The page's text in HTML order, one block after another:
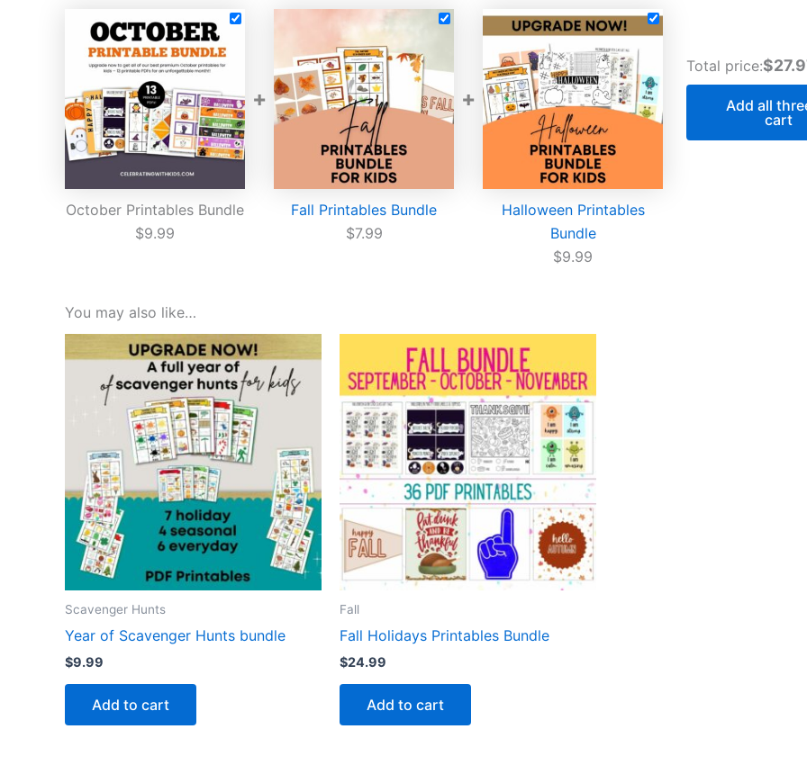
October Printables Bundle
$9.99
+
Fall Printables Bundle
$7.99
+
Halloween Printables
Bundle
$9.99
Total price:
Add all
cart
You may also like…
Scavenger Hunts
Year of Scavenger Hunts bundle
$9.99
Add to cart
Fall
Fall Holidays Printables Bundle
$24.99
Add to cart